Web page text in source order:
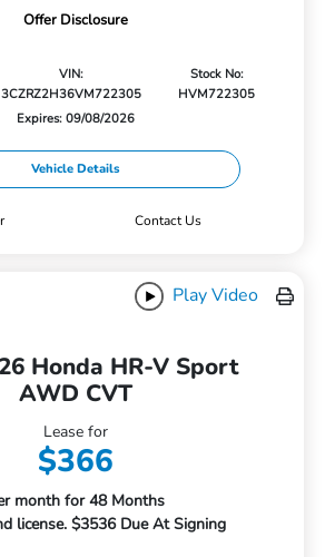
Offer Disclosure
VIN:
3CZRZ2H36VM722305
Stock No:
HVM722305
Expires: 09/08/2026
Vehicle Details
Contact Us
Play Video
Honda HR-V Sport
AWD CVT
Lease for
$366
month for 48 Months
license. $3536 Due At Signing